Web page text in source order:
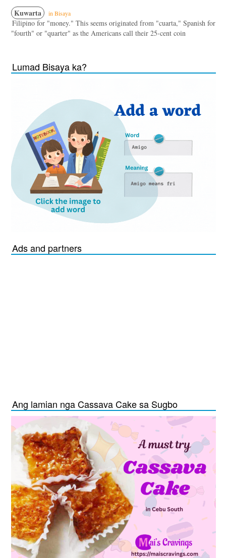
Kuwarta in Bisaya
Filipino for "money." This seems originated from "cuarta," Spanish for
"fourth" or "quarter" as the Americans call their 25-cent coin
Lumad Bisaya ka?
Ads and partners
Ang lamian nga Cassava Cake sa Sugbo